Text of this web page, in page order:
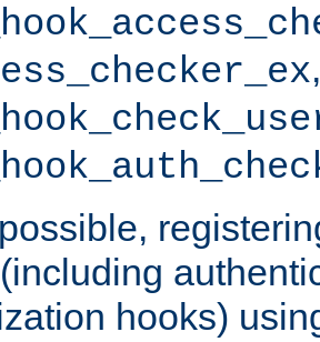
,
hooks)